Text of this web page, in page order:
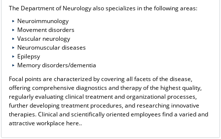
The Department of Neurology also specializes in the following areas:
Neuroimmunology
Movement disorders
Vascular neurology
Neuromuscular diseases
Epilepsy
Memory disorders/dementia
Focal points are characterized by covering all facets of the disease,
offering comprehensive diagnostics and therapy of the highest quality,
regularly evaluating clinical treatment and organizational processes,
further developing treatment procedures, and researching innovative
therapies. Clinical and scientifically oriented employees find a varied and
attractive workplace here..